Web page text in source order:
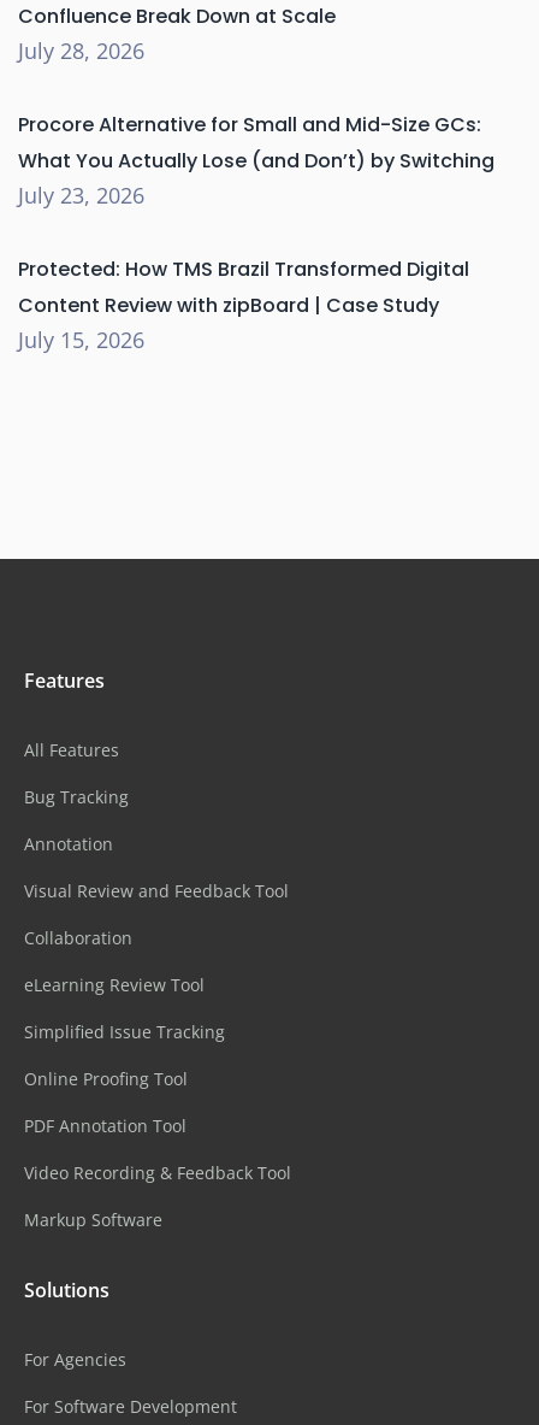
Confluence Break Down at Scale
July 28, 2026
Procore Alternative for Small and Mid-Size GCs:
What You Actually Lose (and Don’t) by Switching
July 23, 2026
Protected: How TMS Brazil Transformed Digital
Content Review with zipBoard | Case Study
July 15, 2026
Features
All Features
Bug Tracking
Annotation
Visual Review and Feedback Tool
Collaboration
eLearning Review Tool
Simplified Issue Tracking
Online Proofing Tool
PDF Annotation Tool
Video Recording & Feedback Tool
Markup Software
Solutions
For Agencies
For Software Development